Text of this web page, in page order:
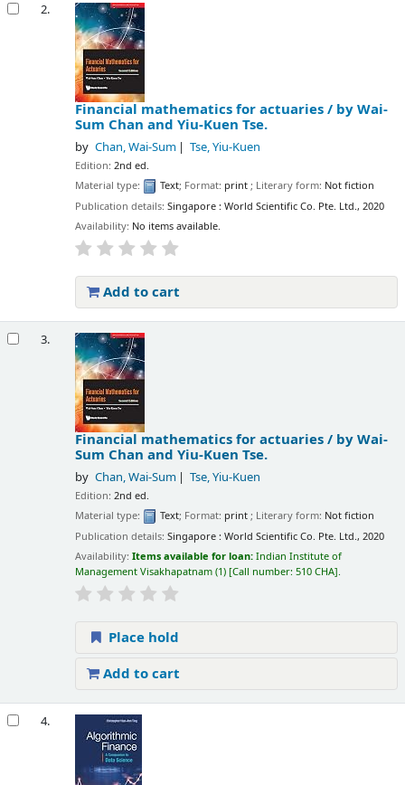
2.
Financial mathematics for actuaries / by Wai-
Sum Chan and Yiu-Kuen Tse.
by Chan, Wai-Sum Tse, Yiu-Kuen
Edition:2nd ed.
Material type:
Text; Format: print; Literary form: Not fiction
Publication details:Singapore : World Scientific Co. Pte. Ltd., 2020
Availability: No items available.
Add to cart
3.
Financial mathematics for actuaries / by Wai-
Sum Chan and Yiu-Kuen Tse.
by Chan, Wai-Sum Tse, Yiu-Kuen
Edition:2nd ed.
Material type:
Text; Format: print; Literary form: Not fiction
Publication details:Singapore : World Scientific Co. Pte. Ltd., 2020
Availability:Items available for loan:Indian Institute of
Management Visakhapatnam (1) Call number:510 CHA .
Place hold
Add to cart
4.